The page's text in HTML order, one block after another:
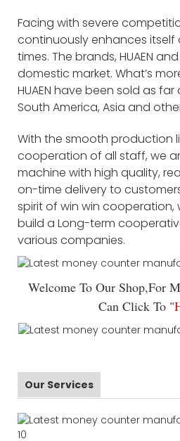
Facing with severe
continuously enhances
times. The brands, HUAEN
domestic market. What’s
HUAEN have been sold as far
South America, Asia and
With the smooth production
cooperation of all staff, we
machine with high quality,
on-time delivery to
spirit of win win cooperation,
build a Long-term
various companies.
Welcome To Our Shop,For
Can Click To "
Our Services